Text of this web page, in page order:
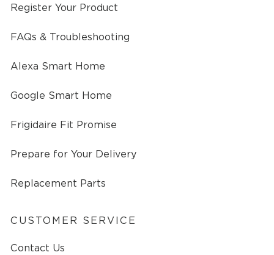
Register Your Product
FAQs & Troubleshooting
Alexa Smart Home
Google Smart Home
Frigidaire Fit Promise
Prepare for Your Delivery
Replacement Parts
CUSTOMER SERVICE
Contact Us